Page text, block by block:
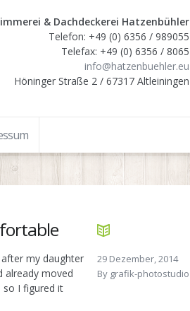
& Dachdeckerei Hatzenbühler
Telefon: +49 (0) 6356 / 989055
Telefax: +49 (0) 6356 / 8065
info@hatzenbuehler.eu
Höninger Straße 2 / 67317 Altleiningen
29 Dezember, 2014
By grafik-photostudio
my daughter
already moved
I figured it